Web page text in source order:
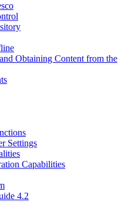
Obtaining Content from the
Settings
Capabilities
4.2